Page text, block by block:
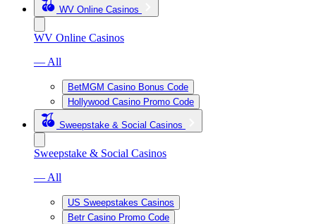
WV Online Casinos
WV Online Casinos
— All
BetMGM Casino Bonus Code
Hollywood Casino Promo Code
Sweepstake & Social Casinos
Sweepstake & Social Casinos
— All
US Sweepstakes Casinos
Betr Casino Promo Code